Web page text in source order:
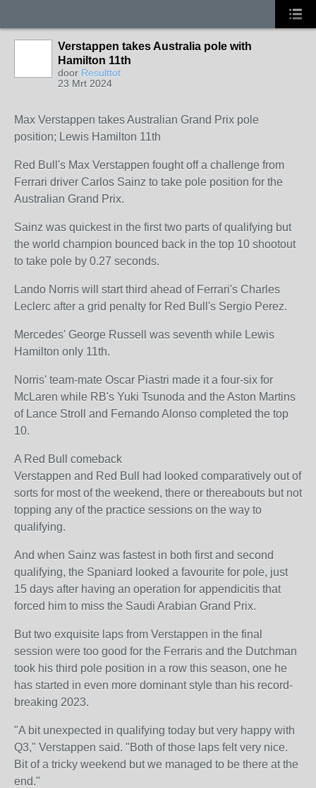
Verstappen takes Australia pole with
Hamilton 11th
door Resulttot
23 Mrt 2024
Max Verstappen takes Australian Grand Prix pole
position; Lewis Hamilton 11th
Red Bull's Max Verstappen fought off a challenge from
Ferrari driver Carlos Sainz to take pole position for the
Australian Grand Prix.
Sainz was quickest in the first two parts of qualifying but
the world champion bounced back in the top 10 shootout
to take pole by 0.27 seconds.
Lando Norris will start third ahead of Ferrari's Charles
Leclerc after a grid penalty for Red Bull's Sergio Perez.
Mercedes' George Russell was seventh while Lewis
Hamilton only 11th.
Norris' team-mate Oscar Piastri made it a four-six for
McLaren while RB's Yuki Tsunoda and the Aston Martins
of Lance Stroll and Fernando Alonso completed the top
10.
A Red Bull comeback
Verstappen and Red Bull had looked comparatively out of
sorts for most of the weekend, there or thereabouts but not
topping any of the practice sessions on the way to
qualifying.
And when Sainz was fastest in both first and second
qualifying, the Spaniard looked a favourite for pole, just
15 days after having an operation for appendicitis that
forced him to miss the Saudi Arabian Grand Prix.
But two exquisite laps from Verstappen in the final
session were too good for the Ferraris and the Dutchman
took his third pole position in a row this season, one he
has started in even more dominant style than his record-
breaking 2023.
"A bit unexpected in qualifying today but very happy with
Q3," Verstappen said. "Both of those laps felt very nice.
Bit of a tricky weekend but we managed to be there at the
end."